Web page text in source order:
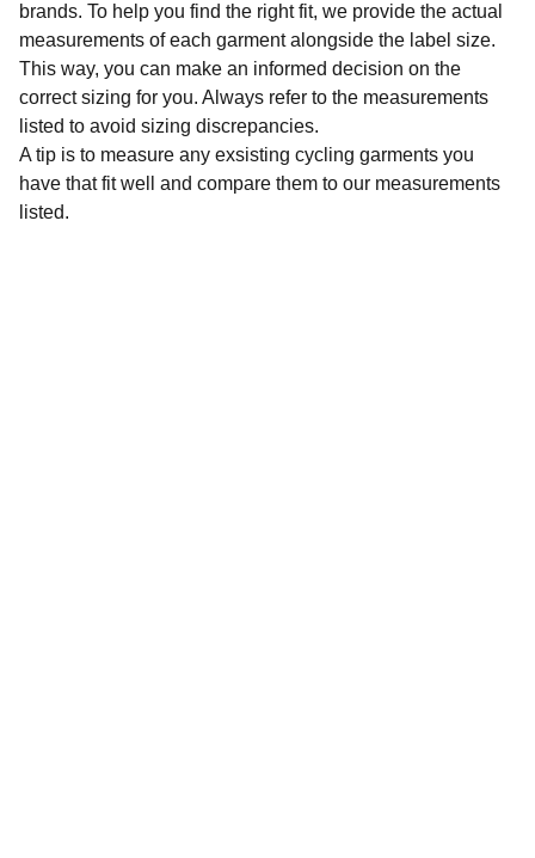
brands. To help you find the right fit, we provide the actual
measurements of each garment alongside the label size.
This way, you can make an informed decision on the
correct sizing for you. Always refer to the measurements
listed to avoid sizing discrepancies.
A tip is to measure any exsisting cycling garments you
have that fit well and compare them to our measurements
listed.